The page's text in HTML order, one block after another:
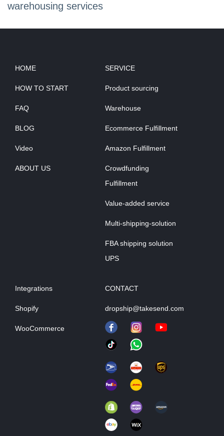
warehousing services
HOME
HOW TO START
FAQ
BLOG
Video
ABOUT US
SERVICE
Product sourcing
Warehouse
Ecommerce Fulfillment
Amazon Fulfillment
Crowdfunding
Fulfillment
Value-added service
Multi-shipping-solution
FBA shipping solution
UPS
Integrations
Shopify
WooCommerce
CONTACT
dropship@takesend.com